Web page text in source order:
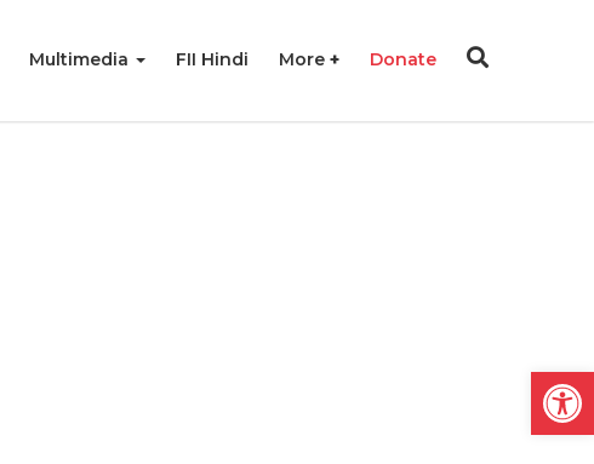
Multimedia FII Hindi More Donate